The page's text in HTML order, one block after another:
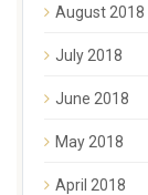
August 2018
July 2018
June 2018
May 2018
April 2018